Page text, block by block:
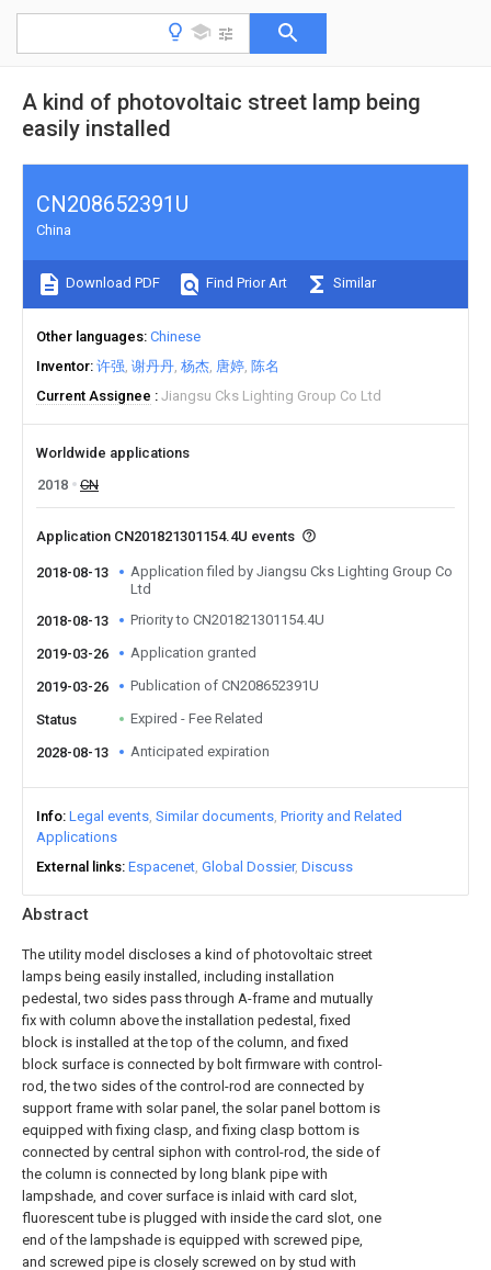
A kind of photovoltaic street lamp being
easily installed
Abstract
The utility model discloses a kind of photovoltaic street
lamps being easily installed, including installation
pedestal, two sides pass through A-frame and mutually
fix with column above the installation pedestal, fixed
block is installed at the top of the column, and fixed
block surface is connected by bolt firmware with control-
rod, the two sides of the control-rod are connected by
support frame with solar panel, the solar panel bottom is
equipped with fixing clasp, and fixing clasp bottom is
connected by central siphon with control-rod, the side of
the column is connected by long blank pipe with
lampshade, and cover surface is inlaid with card slot,
fluorescent tube is plugged with inside the card slot, one
end of the lampshade is equipped with screwed pipe,
and screwed pipe is closely screwed on by stud with
CN208652391U
China
Download PDF Find Prior Art Similar
Other languages Chinese
Inventor 许强 谢丹丹 杨杰 唐婷 陈名
Current Assignee
Jiangsu Cks Lighting Group Co Ltd
Worldwide applications
2018
CN
Application CN201821301154.4U events
2018-08-13
Application filed by Jiangsu Cks Lighting Group Co
Ltd
2018-08-13
Priority to CN201821301154.4U
2019-03-26 Application granted
2019-03-26 Publication of CN208652391U
Status Expired - Fee Related
2028-08-13 Anticipated expiration
Info Legal events Similar documents Priority and Related
Applications
External links Espacenet Global Dossier Discuss